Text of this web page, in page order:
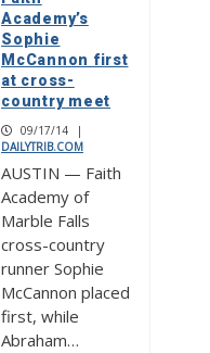
Academy’s
Sophie
McCannon first
at cross-
country meet
09/17/14
|
DAILYTRIB.COM
AUSTIN — Faith
Academy of
Marble Falls
cross-country
runner Sophie
McCannon placed
first, while
Abraham…